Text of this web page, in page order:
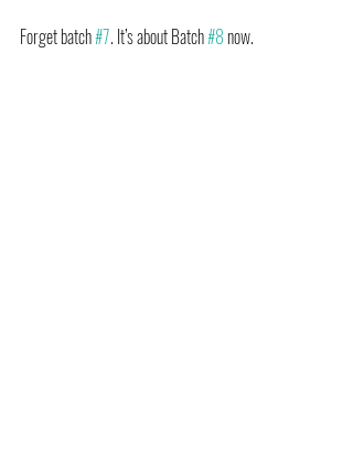
Forget batch #7. It’s about Batch #8 now.